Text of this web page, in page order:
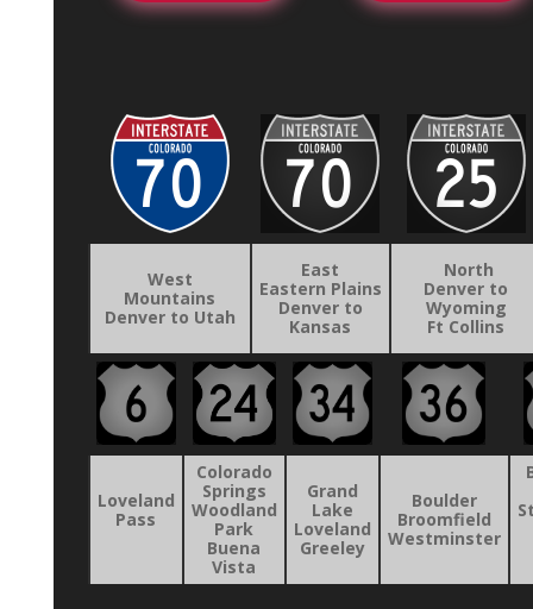
West
Mountains
Denver to Utah
East
Eastern Plains
Denver to
Kansas
North
Denver to
Wyoming
Ft Collins
Loveland
Pass
Colorado
Springs
Woodland
Park
Buena
Vista
Grand
Lake
Loveland
Greeley
Boulder
Broomfield
Westminster